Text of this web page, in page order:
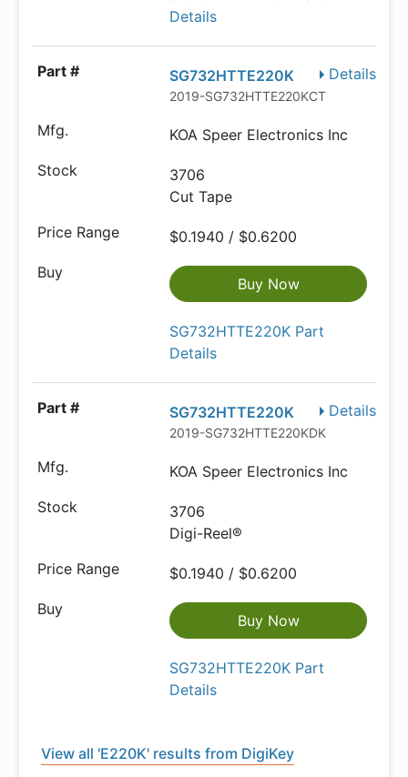
Details
Details
SG732HTTE220K
2019-SG732HTTE220KCT-ND
KOA Speer Electronics Inc
3706
Cut Tape
$0.1940 / $0.6200
Buy Now
SG732HTTE220K Part
Details
Details
SG732HTTE220K
2019-SG732HTTE220KDKR-ND
KOA Speer Electronics Inc
3706
Digi-Reel®
$0.1940 / $0.6200
Buy Now
SG732HTTE220K Part
Details
View all 'E220K' results from DigiKey